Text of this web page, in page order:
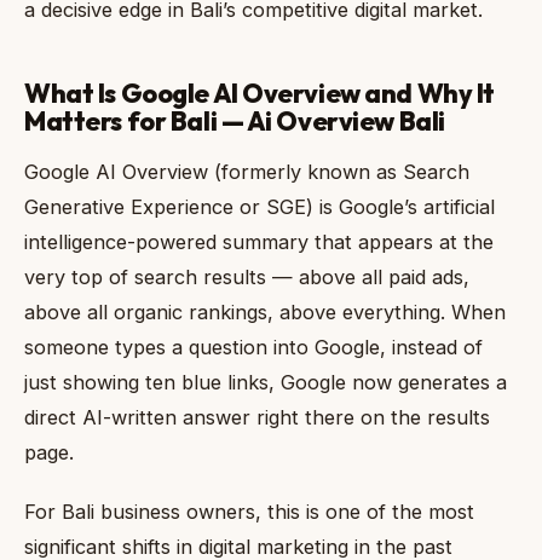
a decisive edge in Bali’s competitive digital market.
What Is Google AI Overview and Why It
Matters for Bali — Ai Overview Bali
Google AI Overview (formerly known as Search
Generative Experience or SGE) is Google’s artificial
intelligence-powered summary that appears at the
very top of search results — above all paid ads,
above all organic rankings, above everything. When
someone types a question into Google, instead of
just showing ten blue links, Google now generates a
direct AI-written answer right there on the results
page.
For Bali business owners, this is one of the most
significant shifts in digital marketing in the past